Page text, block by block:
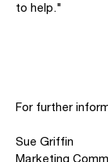
to help."
For further
Sue Griffin
Marketing